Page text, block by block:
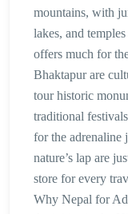
mountains, with
lakes, and
offers much for
Bhaktapur are
tour historic
traditional
for the
nature’s lap are
store for every
Why Nepal for